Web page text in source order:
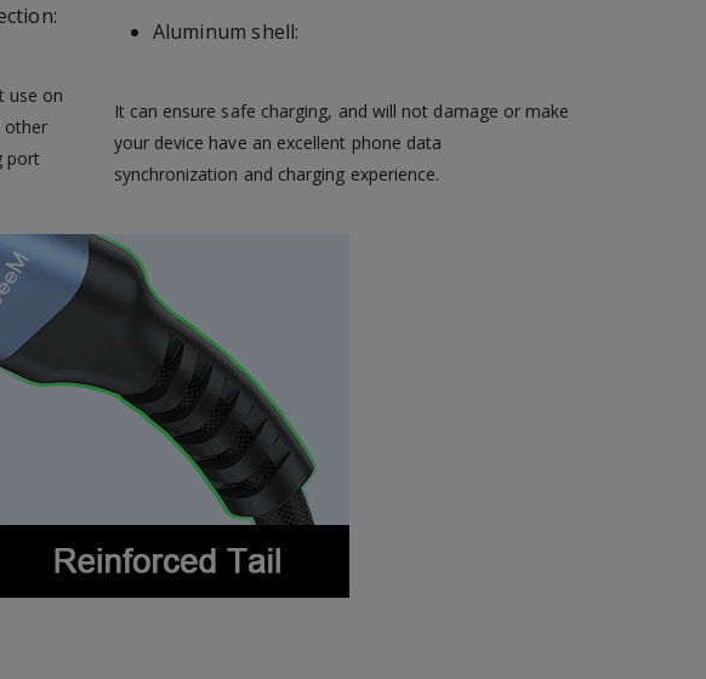
use on
other
port
Aluminum shell:
It can ensure safe charging, and will not damage or make
your device have an excellent phone data
synchronization and charging experience.